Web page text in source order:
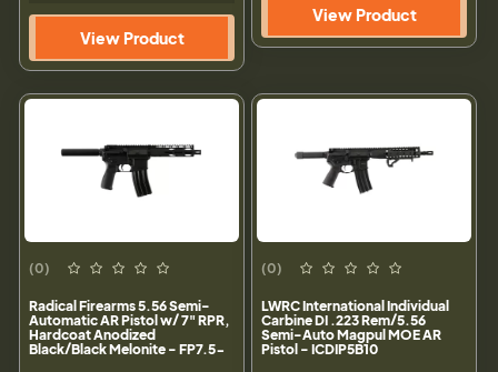
View Product
View Product
(0)
Radical Firearms 5.56 Semi-
Automatic AR Pistol w/ 7" RPR,
Hardcoat Anodized
Black/Black Melonite - FP7.5-
(0)
LWRC International Individual
Carbine DI .223 Rem/5.56
Semi-Auto Magpul MOE AR
Pistol - ICDIP5B10